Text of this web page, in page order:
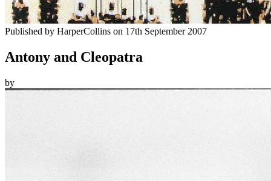
Published by HarperCollins on 17th September 2007
Antony and Cleopatra
by